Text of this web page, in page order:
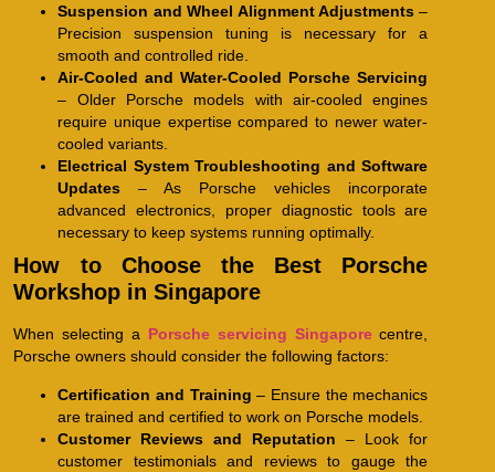
Suspension and Wheel Alignment Adjustments –
Precision suspension tuning is necessary for a
smooth and controlled ride.
Air-Cooled and Water-Cooled Porsche Servicing
– Older Porsche models with air-cooled engines
require unique expertise compared to newer water-
cooled variants.
Electrical System Troubleshooting and Software
Updates – As Porsche vehicles incorporate
advanced electronics, proper diagnostic tools are
necessary to keep systems running optimally.
How to Choose the Best Porsche
Workshop in Singapore
When selecting a Porsche servicing Singaporecentre,
Porsche owners should consider the following factors:
Certification and Training – Ensure the mechanics
are trained and certified to work on Porsche models.
Customer Reviews and Reputation – Look for
customer testimonials and reviews to gauge the